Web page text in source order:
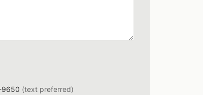
9650 (text preferred)